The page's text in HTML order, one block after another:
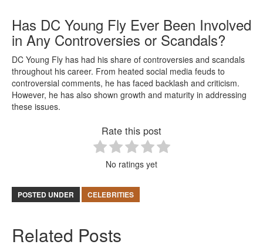
Has DC Young Fly Ever Been Involved
in Any Controversies or Scandals?
DC Young Fly has had his share of controversies and scandals
throughout his career. From heated social media feuds to
controversial comments, he has faced backlash and criticism.
However, he has also shown growth and maturity in addressing
these issues.
Rate this post
No ratings yet
POSTED UNDER CELEBRITIES
Related Posts